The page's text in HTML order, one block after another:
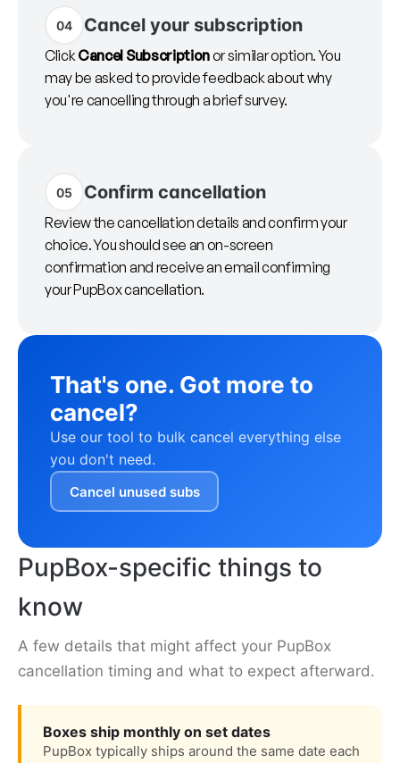
04 Cancel your subscription
ClickCancel Subscriptionor similar option. You
may be asked to provide feedback about why
you're cancelling through a brief survey.
05 Confirm cancellation
Review the cancellation details and confirm your
choice. You should see an on-screen
confirmation and receive an email confirming
your PupBox cancellation.
That's one. Got more to
cancel?
Use our tool to bulk cancel everything else
you don't need.
Cancel unused subs
PupBox-specific things to
know
A few details that might affect your PupBox
cancellation timing and what to expect afterward.
Boxes ship monthly on set dates
PupBox typically ships around the same date each